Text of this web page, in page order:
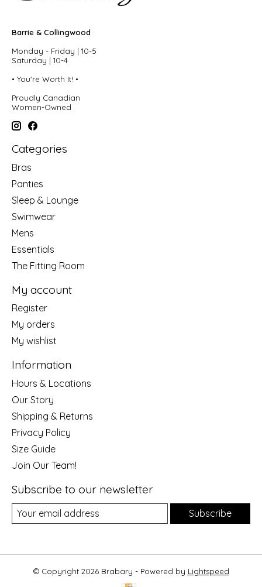
Barrie & Collingwood
Monday - Friday | 10-5
Saturday | 10-4
• You're Worth It! •
Proudly Canadian
Women-Owned
Categories
Bras
Panties
Sleep & Lounge
Swimwear
Mens
Essentials
The Fitting Room
My account
Register
My orders
My wishlist
Information
Hours & Locations
Our Story
Shipping & Returns
Privacy Policy
Size Guide
Join Our Team!
Subscribe to our newsletter
Subscribe
© Copyright 2026 Brabary - Powered by Lightspeed